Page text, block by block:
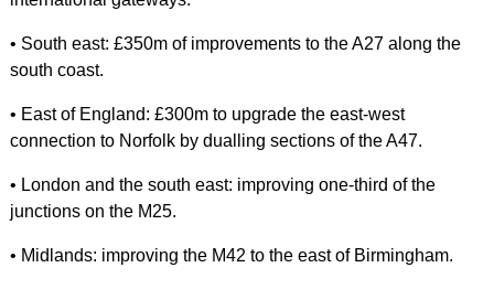
• South east: £350m of improvements to the A27 along the
south coast.
• East of England: £300m to upgrade the east-west
connection to Norfolk by dualling sections of the A47.
• London and the south east: improving one-third of the
junctions on the M25.
• Midlands: improving the M42 to the east of Birmingham.